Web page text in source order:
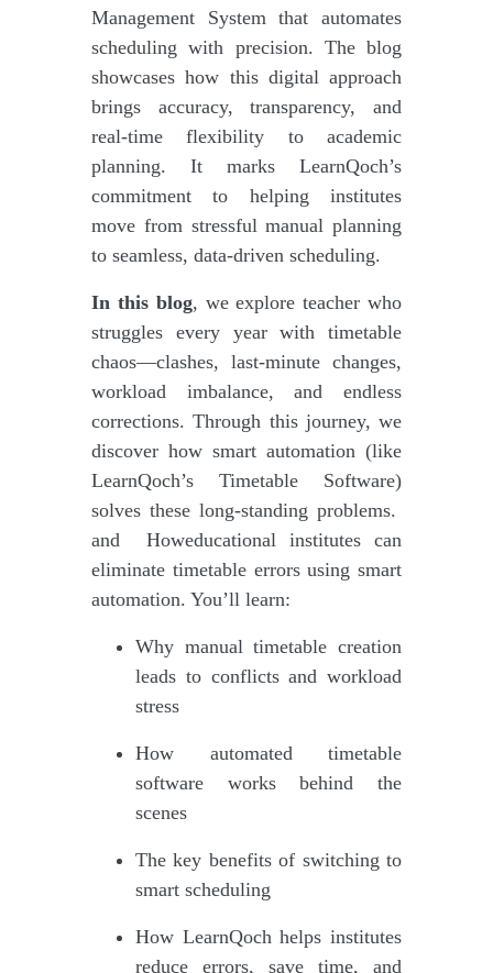
Management System that automates
scheduling with precision. The blog
showcases how this digital approach
brings accuracy, transparency, and
real-time flexibility to academic
planning. It marks LearnQoch’s
commitment to helping institutes
move from stressful manual planning
to seamless, data-driven scheduling.
In this blog, we explore teacher who
struggles every year with timetable
chaos—clashes, last-minute changes,
workload imbalance, and endless
corrections. Through this journey, we
discover how smart automation (like
LearnQoch’s Timetable Software)
solves these long-standing problems.
and Howeducational institutes can
eliminate timetable errors using smart
automation. You’ll learn:
Why manual timetable creation
leads to conflicts and workload
stress
How automated timetable
software works behind the
scenes
The key benefits of switching to
smart scheduling
How LearnQoch helps institutes
reduce errors, save time, and